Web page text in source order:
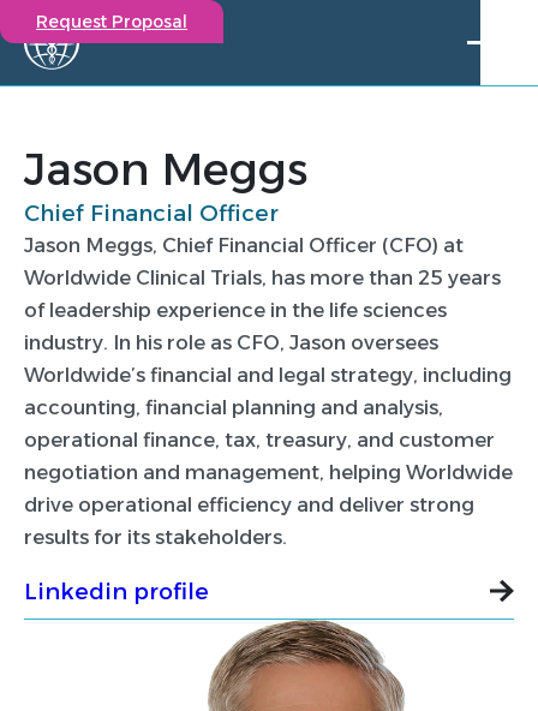
Participate in a study
Investigators
Careers
Events
Expertise
Capabilities
Insights
Our Story
Contact
Request Proposal
Jason Meggs
Jason Meggs
Chief Financial Officer
Jason Meggs, Chief Financial Officer (CFO) at
Worldwide Clinical Trials, has more than 25 years
of leadership experience in the life sciences
industry. In his role as CFO, Jason oversees
Worldwide’s financial and legal strategy, including
accounting, financial planning and analysis,
operational finance, tax, treasury, and customer
negotiation and management, helping Worldwide
drive operational efficiency and deliver strong
results for its stakeholders.
Linkedin profile